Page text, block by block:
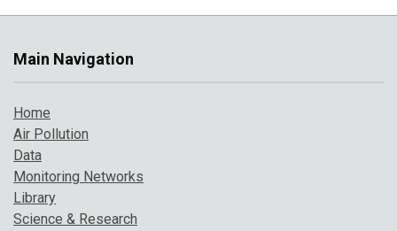
Main Navigation
Home
Air Pollution
Data
Monitoring Networks
Library
Science & Research